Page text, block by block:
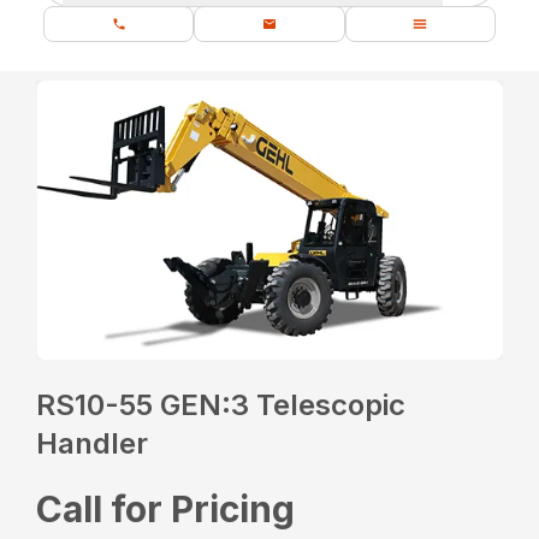
RS10-55 GEN:3 Telescopic
Handler
Call for Pricing